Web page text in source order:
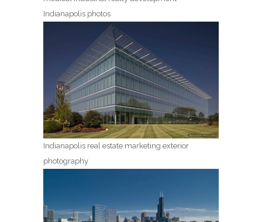
Indianapolis photos
Indianapolis real estate marketing exterior
photography